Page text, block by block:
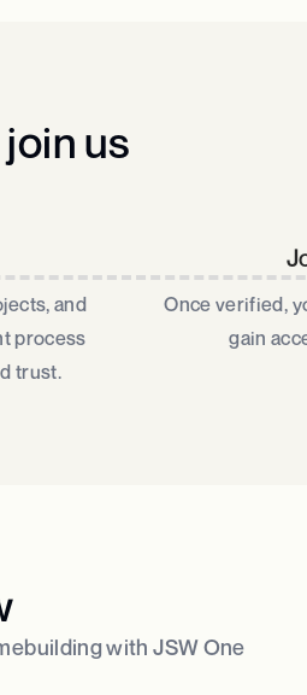
us​
and
process
trust.​
Once verified,
gain
with JSW One